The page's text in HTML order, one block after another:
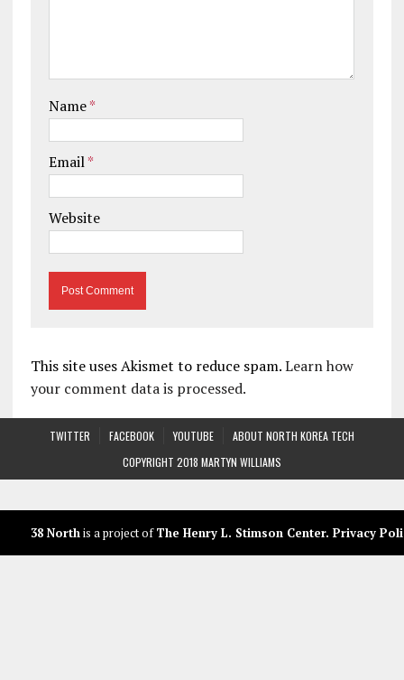
Name*
Email*
Website
This site uses Akismet to reduce spam.Learn how
your comment data is processed.
TWITTER FACEBOOK YOUTUBE
ABOUT NORTH KOREA TECH
COPYRIGHT 2018 MARTYN WILLIAMS
38 North is a project ofThe Henry L. Stimson Center. Privacy